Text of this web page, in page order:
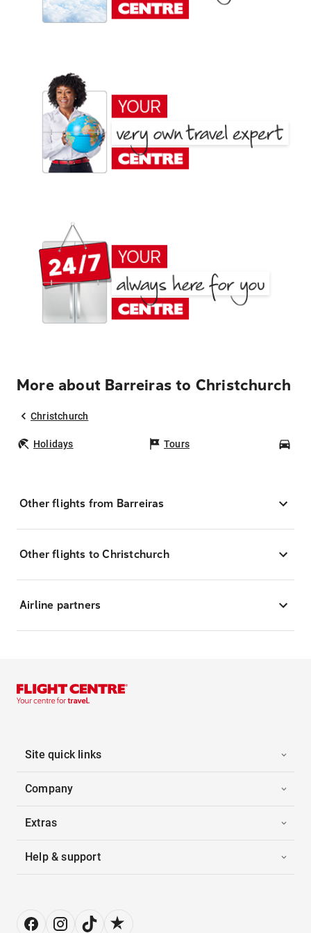
More about Barreiras to Christchurch
Christchurch
Holidays Tours
Other flights from Barreiras
Other flights to Christchurch
Airline partners
Site quick links
Company
Extras
Help & support